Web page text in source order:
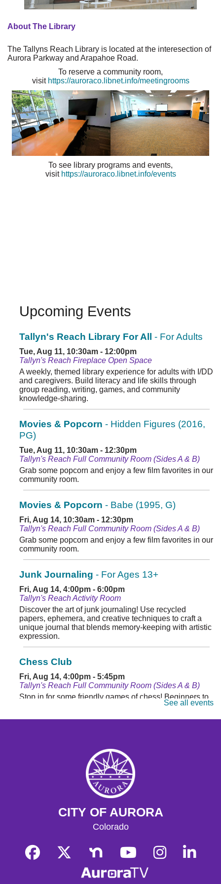
About The Library
The Tallyns Reach Library is located at the interesection of
Aurora Parkway and Arapahoe Road.
To reserve a community room,
visit https://auroraco.libnet.info/meetingrooms
To see library programs and events,
visit https://auroraco.libnet.info/events
Upcoming Events
Tallyn's Reach Library For All - For Adults
Tue, Aug 11, 10:30am - 12:00pm
Tallyn's Reach Fireplace Open Space
A weekly, themed library experience for adults with I/DD
and caregivers. Build literacy and life skills through
group reading, writing, games, and community
knowledge-sharing.
Movies & Popcorn - Hidden Figures (2016,
PG)
Tue, Aug 11, 10:30am - 12:30pm
Tallyn's Reach Full Community Room (Sides A & B)
Grab some popcorn and enjoy a few film favorites in our
community room.
Movies & Popcorn - Babe (1995, G)
Fri, Aug 14, 10:30am - 12:30pm
Tallyn's Reach Full Community Room (Sides A & B)
Grab some popcorn and enjoy a few film favorites in our
community room.
Junk Journaling - For Ages 13+
Fri, Aug 14, 4:00pm - 6:00pm
Tallyn's Reach Activity Room
Discover the art of junk journaling! Use recycled
papers, ephemera, and creative techniques to craft a
unique journal that blends memory-keeping with artistic
expression.
Chess Club
Fri, Aug 14, 4:00pm - 5:45pm
Tallyn's Reach Full Community Room (Sides A & B)
Stop in for some friendly games of chess! Beginners to
masters are welcome. Chess sets are provided.
Tallyn's Reach Full Community Room (Sides A & B)
Enjoy some of your favorite classic films with coffee and
Tallyn's Reach Library For All
Tue, Aug 18, 10:30am - 12:00pm
Tallyn's Reach Fireplace Open Space
and caregivers. Build literacy and life skills through
group reading, writing, games, and community
knowledge-sharing.
See all events
CITY OF AURORA
Colorado